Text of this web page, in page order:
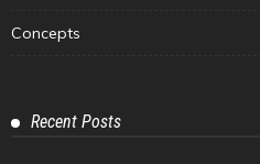
Concepts
Recent Posts